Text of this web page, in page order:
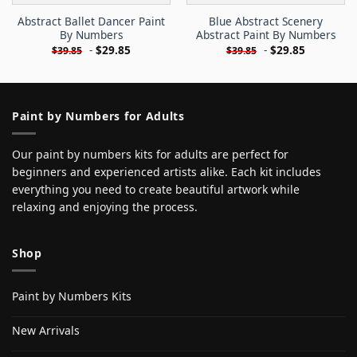
Abstract Ballet Dancer Paint
By Numbers
$39.85 - $29.85
Blue Abstract Scenery
Abstract Paint By Numbers
$39.85 - $29.85
Paint by Numbers for Adults
Our paint by numbers kits for adults are perfect for
beginners and experienced artists alike. Each kit includes
everything you need to create beautiful artwork while
relaxing and enjoying the process.
Shop
Paint by Numbers Kits
New Arrivals